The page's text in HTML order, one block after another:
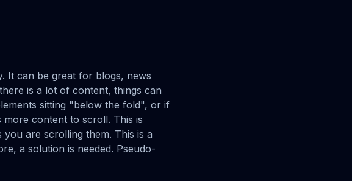
It can be great for blogs, news
is a lot of content, things can
sitting "below the fold", or if
content to scroll. This is
are scrolling them. This is a
a solution is needed. Pseudo-